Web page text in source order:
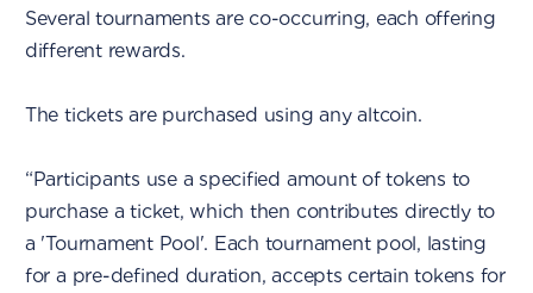
Several tournaments are co-occurring, each offering
different rewards.
The tickets are purchased using any altcoin.
“Participants use a specified amount of tokens to
purchase a ticket, which then contributes directly to
a 'Tournament Pool'. Each tournament pool, lasting
for a pre-defined duration, accepts certain tokens for